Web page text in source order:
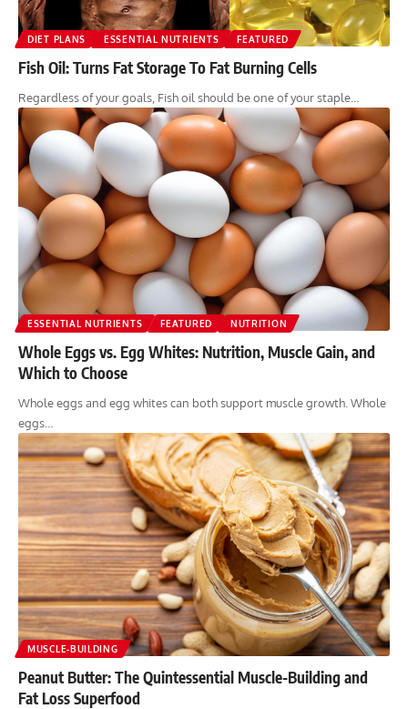
DIET PLANS ESSENTIAL NUTRIENTS FEATURED
Fish Oil: Turns Fat Storage To Fat Burning Cells
Regardless of your goals, Fish oil should be one of your staple…
ESSENTIAL NUTRIENTS FEATURED NUTRITION
Whole Eggs vs. Egg Whites: Nutrition, Muscle Gain, and
Which to Choose
Whole eggs and egg whites can both support muscle growth. Whole
eggs…
MUSCLE-BUILDING
Peanut Butter: The Quintessential Muscle-Building and
Fat Loss Superfood